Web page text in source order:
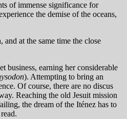
of immense significance for
the demise of the oceans,
at the same time the close
earning her considerable
). Attempting to bring an
Of course, there are no discus
Reaching the old Jesuit mission
the dream of the Iténez has to